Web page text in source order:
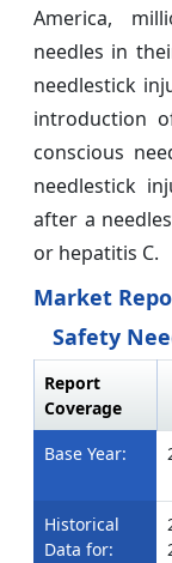
America,
needles in
needlestick
introduction
conscious
needlestick
after a
or hepatitis C.
Market
Safety
Report
Coverage
Base Year:
Historical
Data for: